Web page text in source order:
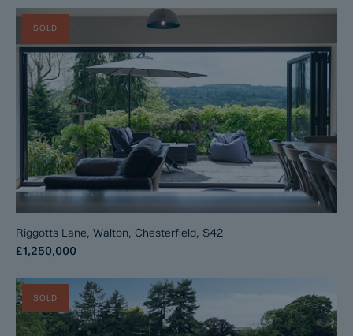
SOLD
Riggotts Lane, Walton, Chesterfield, S42
£1,250,000
SOLD